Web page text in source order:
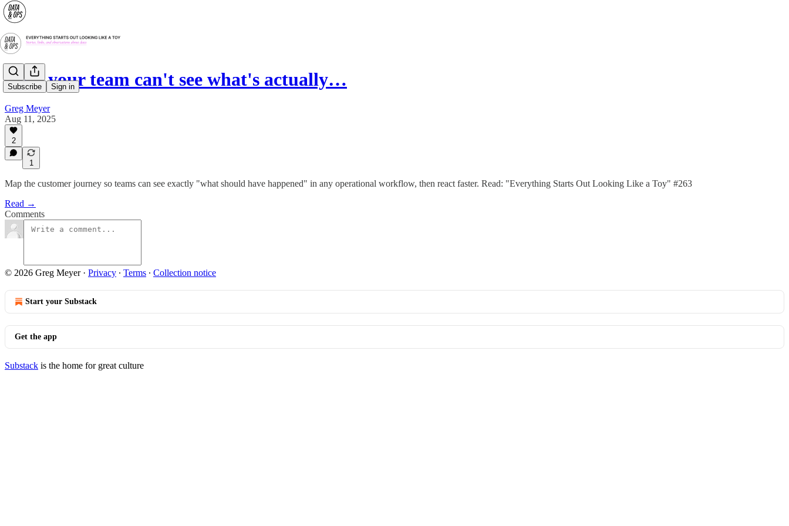
Subscribe Sign in
Why your team can't see what's actually…
Greg Meyer
Aug 11, 2025
2
1
Map the customer journey so teams can see exactly "what should have happened" in any operational workflow, then react faster. Read: "Everything Starts Out Looking Like a Toy" #263
Read →
Comments
© 2026 Greg Meyer· Privacy ∙ Terms ∙ Collection notice
Start your Substack
Get the app
Substack is the home for great culture